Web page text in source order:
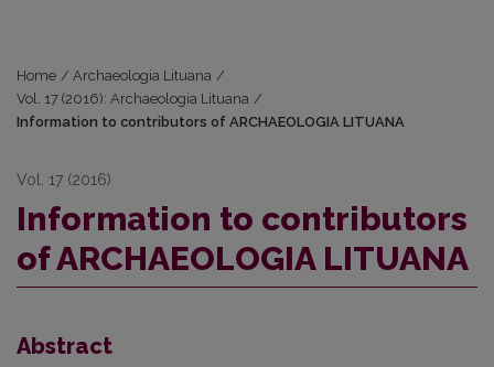
Home / Archaeologia Lituana /
Vol. 17 (2016): Archaeologia Lituana /
Information to contributors of ARCHAEOLOGIA LITUANA
Vol. 17 (2016)
Information to contributors
of ARCHAEOLOGIA LITUANA
Abstract